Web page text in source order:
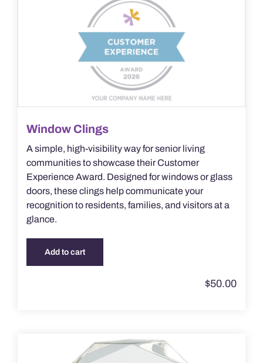
Window Clings
A simple, high-visibility way for senior living
communities to showcase their Customer
Experience Award. Designed for windows or glass
doors, these clings help communicate your
recognition to residents, families, and visitors at a
glance.
Add to cart
$50.00